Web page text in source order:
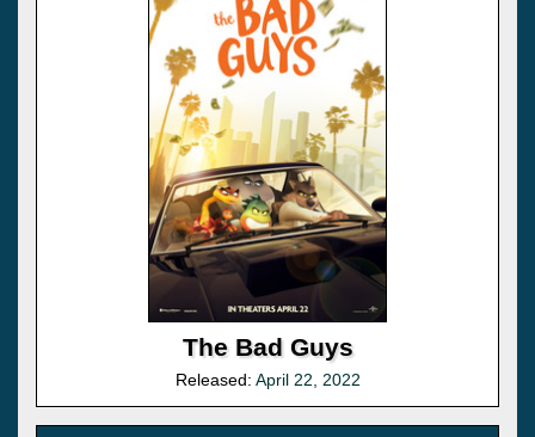
The Bad Guys
Released: April 22, 2022